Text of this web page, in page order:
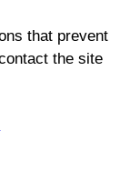
that prevent
the site